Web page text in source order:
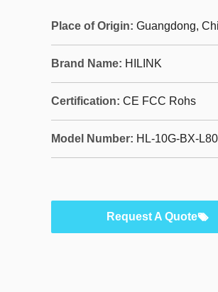
Place of Origin: Guangdong,
Brand Name: HILINK
Certification: CE FCC Rohs
Model Number: HL-10G-BX-L80
Request A Quote